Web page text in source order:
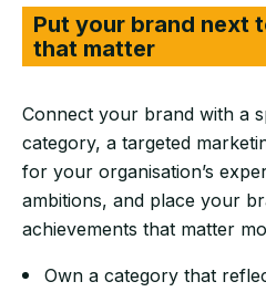
Put your brand next
that matter
Connect your brand with a
category, a targeted
for your organisation’s
ambitions, and place your
achievements that matter
Own a category that